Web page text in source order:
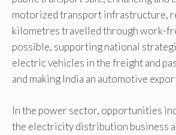
motorized transport infrastructure,
kilometres travelled through work-
possible, supporting national
electric vehicles in the freight and
and making India an automotive
In the power sector, opportunities
the electricity distribution business